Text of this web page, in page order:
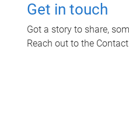
Get in touch
Got a story to share,
Reach out to the